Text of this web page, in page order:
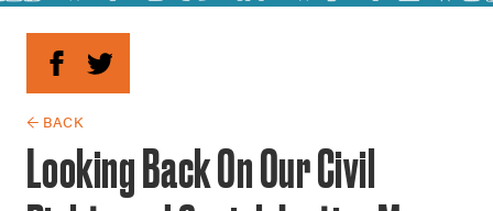
← BACK
Looking Back On Our Civil